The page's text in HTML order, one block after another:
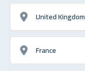
United Kingdom
France